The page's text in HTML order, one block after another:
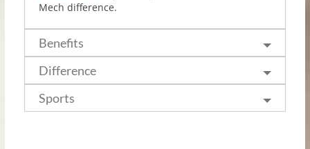
Mech difference.
Benefits
Difference
Sports